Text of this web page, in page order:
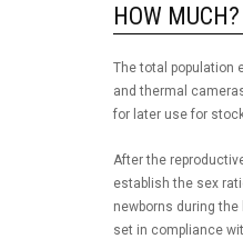
HOW
The total population
and thermal
for later use for
After the
establish the sex
newborns during
set in compliance